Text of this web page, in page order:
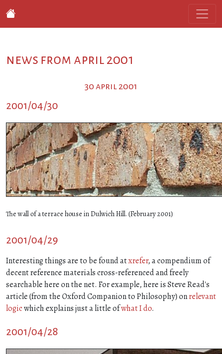
news from april 2001
30 april 2001
2001/04/30
The wall of a terrace house in Dulwich Hill. (February 2001)
2001/04/29
Interesting things are to be found atxrefer, a compendium of
decent reference materials cross-referenced and freely
searchable here on the net. For example, here is Steve Read's
article (from the Oxford Companion to Philosophy) onrelevant
logicwhich explains just a little ofwhat I do.
2001/04/28